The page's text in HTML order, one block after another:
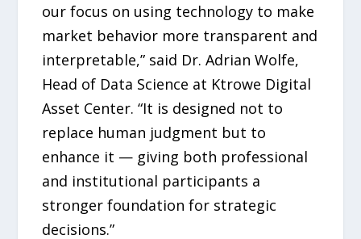
our focus on using technology to make
market behavior more transparent and
interpretable,” said Dr. Adrian Wolfe,
Head of Data Science at Ktrowe Digital
Asset Center. “It is designed not to
replace human judgment but to
enhance it — giving both professional
and institutional participants a
stronger foundation for strategic
decisions.”